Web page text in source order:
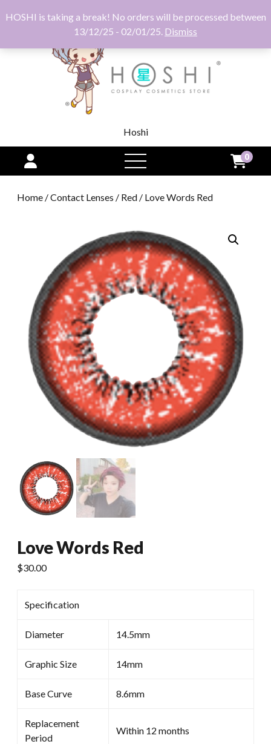
HOSHI is taking a break! No orders will be processed between
13/12/25 - 02/01/25. Dismiss
Hoshi
open
menu
0
Home /Contact Lenses / Red / Love Words Red
Love Words Red
$30.00
Specification
Diameter 14.5mm
Graphic Size 14mm
Base Curve 8.6mm
Replacement
Period
Within 12 months